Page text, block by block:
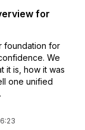
for
foundation for
We
it is, how it was
one unified
6:23